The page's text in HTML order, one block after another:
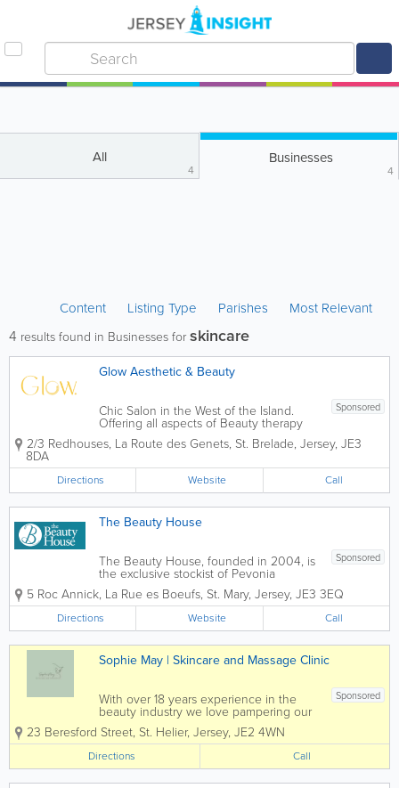
All
4
Businesses
4
Content Listing Type Parishes Most Relevant
4 results found in Businesses forskincare
Glow Aesthetic & Beauty
Sponsored
Chic Salon in the West of the Island.
Offering all aspects of Beauty therapy
and skin care. From general
maintenance of nails and waxing, to
electrical facials and sports massage. A
highly trained team...
2/3 Redhouses, La Route des Genets, St. Brelade, Jersey, JE3
8DA
Directions Website Call
The Beauty House
Sponsored
The Beauty House, founded in 2004, is
the exclusive stockist of Pevonia
Botanica Skin Care in Jersey. Set in
rural St. Mary, The Beauty House offers a
wide range of beauty treatments from
Specialist Hot Waxing to Precision...
5 Roc Annick, La Rue es Boeufs, St. Mary, Jersey, JE3 3EQ
Directions Website Call
Sophie May | Skincare and Massage Clinic
Sponsored
With over 18 years experience in the
beauty industry we love pampering our
clients with their favourite treatments
23 Beresford Street, St. Helier, Jersey, JE2 4WN
Directions Call